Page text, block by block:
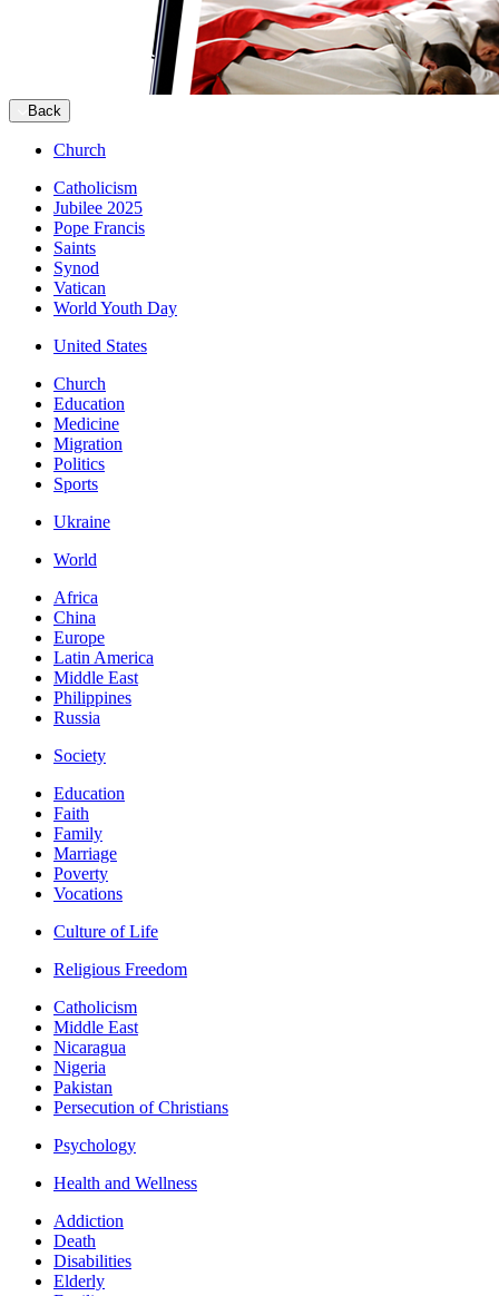
Back
Church
Catholicism
Jubilee 2025
Pope Francis
Saints
Synod
Vatican
World Youth Day
United States
Church
Education
Medicine
Migration
Politics
Sports
Ukraine
World
Africa
China
Europe
Latin America
Middle East
Philippines
Russia
Society
Education
Faith
Family
Marriage
Poverty
Vocations
Culture of Life
Religious Freedom
Catholicism
Middle East
Nicaragua
Nigeria
Pakistan
Persecution of Christians
Psychology
Health and Wellness
Addiction
Death
Disabilities
Elderly